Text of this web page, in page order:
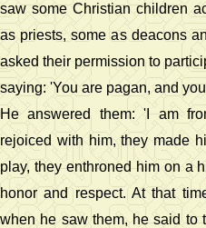
saw some Christian children
as priests, some as deacons
asked their permission to
saying: 'You are pagan, and
He answered them: 'I am
rejoiced with him, they made
play, they enthroned him on a
honor and respect. At that
when he saw them, he said to